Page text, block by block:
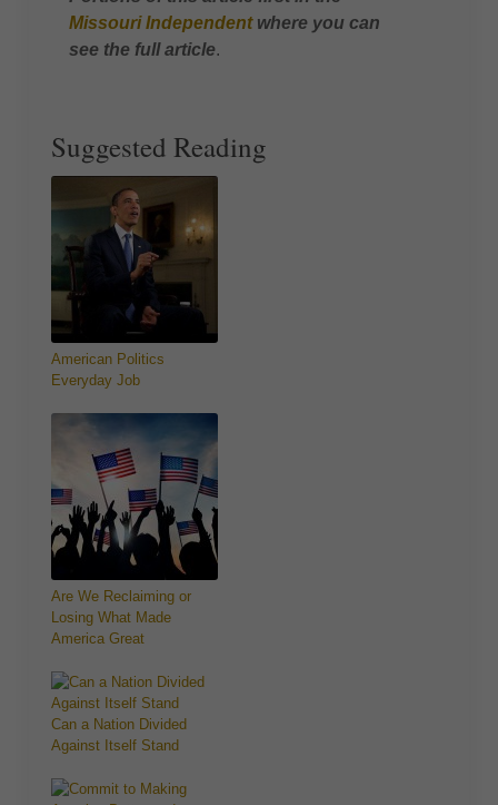
Missouri Independentwhere you can
see the full article.
Suggested Reading
American Politics
Everyday Job
Are We Reclaiming or
Losing What Made
America Great
Can a Nation Divided
Against Itself Stand